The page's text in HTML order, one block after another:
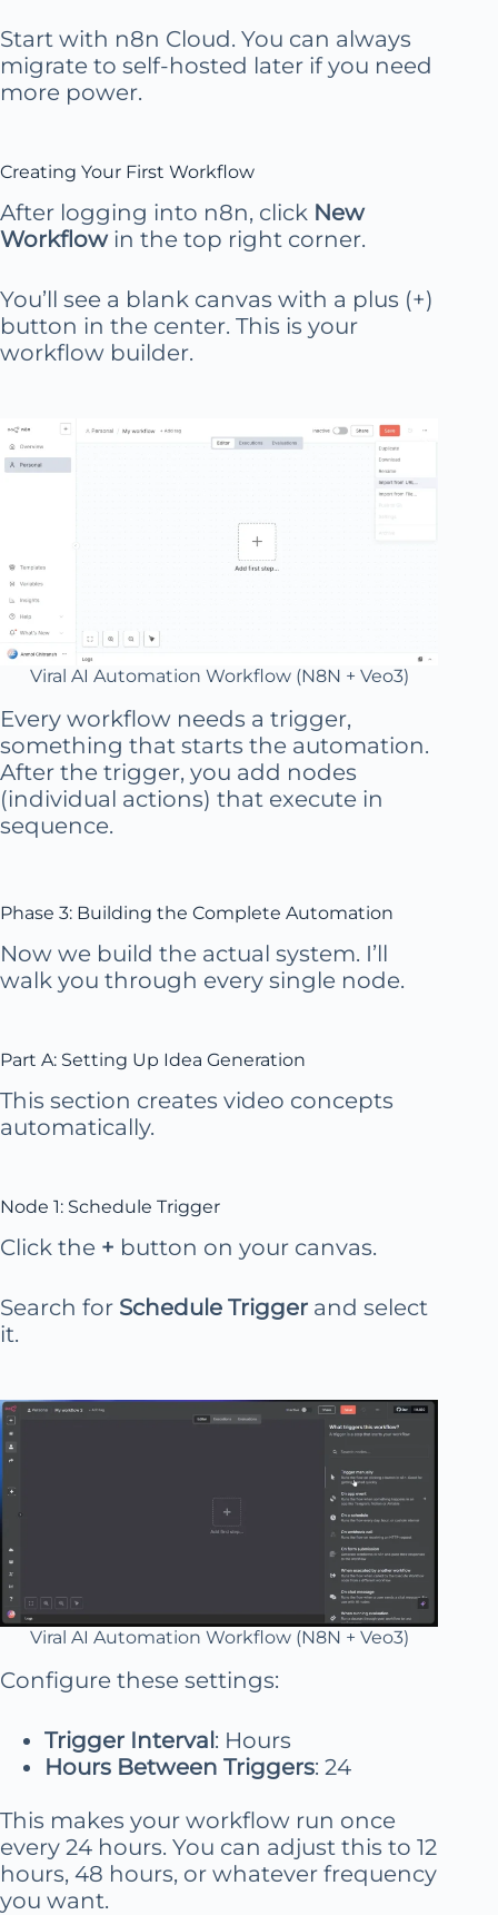
Start with n8n Cloud. You can always
migrate to self-hosted later if you need
more power.
Creating Your First Workflow
After logging into n8n, click New
Workflow in the top right corner.
You’ll see a blank canvas with a plus (+)
button in the center. This is your
workflow builder.
Viral AI Automation Workflow (N8N + Veo3)
Every workflow needs a trigger,
something that starts the automation.
After the trigger, you add nodes
(individual actions) that execute in
sequence.
Phase 3: Building the Complete Automation
Now we build the actual system. I’ll
walk you through every single node.
Part A: Setting Up Idea Generation
This section creates video concepts
automatically.
Node 1: Schedule Trigger
Click the + button on your canvas.
Search for Schedule Trigger and select
it.
Viral AI Automation Workflow (N8N + Veo3)
Configure these settings:
Trigger Interval: Hours
Hours Between Triggers: 24
This makes your workflow run once
every 24 hours. You can adjust this to 12
hours, 48 hours, or whatever frequency
you want.